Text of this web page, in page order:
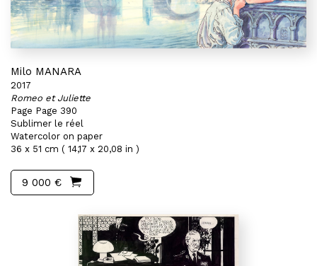
Milo MANARA
2017
Romeo et Juliette
Page Page 390
Sublimer le réel
Watercolor on paper
36 x 51 cm ( 14,17 x 20,08 in )
9 000 €